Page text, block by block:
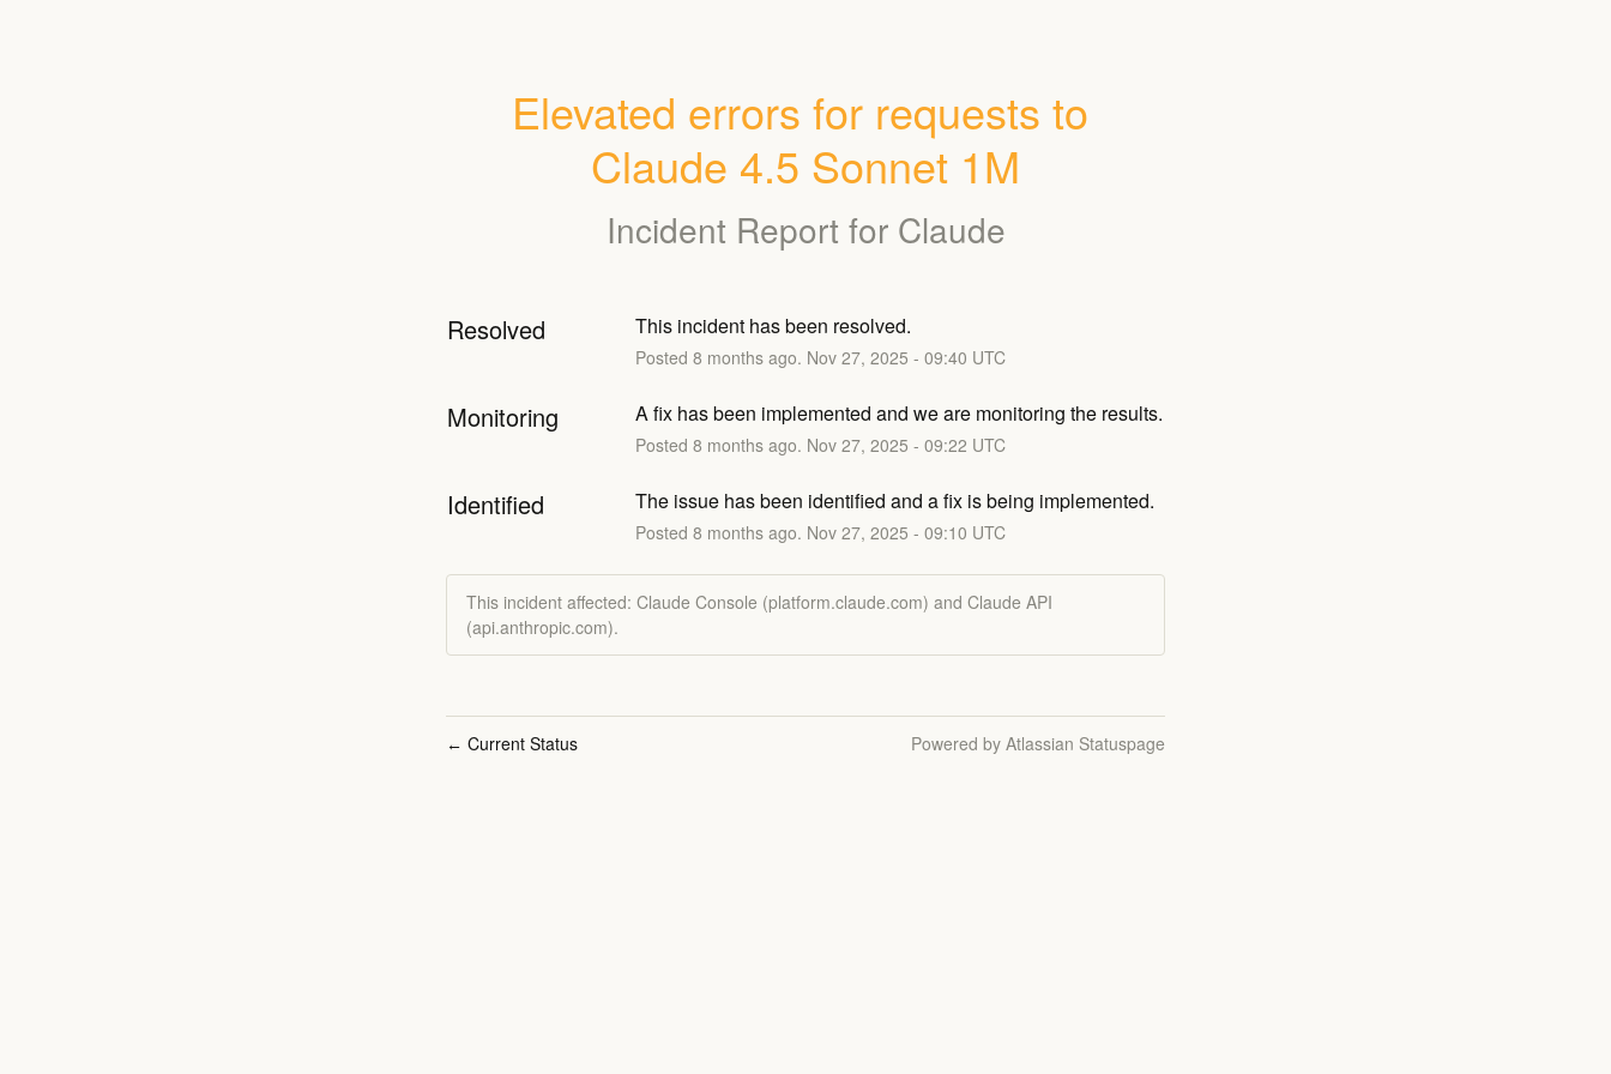
Elevated errors for requests to
Claude 4.5 Sonnet 1M
Incident Report for Claude
Resolved This incident has been resolved.
Posted 8 months ago. Nov 27, 2025 - 09:40 UTC
Monitoring A fix has been implemented and we are monitoring the results.
Posted 8 months ago. Nov 27, 2025 - 09:22 UTC
Identified The issue has been identified and a fix is being implemented.
Posted 8 months ago. Nov 27, 2025 - 09:10 UTC
This incident affected: Claude Console (platform.claude.com) and Claude API
(api.anthropic.com).
← Current Status Powered by Atlassian Statuspage